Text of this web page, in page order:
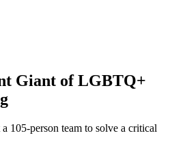
Giant of LGBTQ+
105-person team to solve a critical